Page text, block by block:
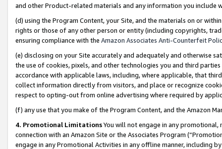
and other Product-related materials and any information you include
(d) using the Program Content, your Site, and the materials on or
rights or those of any other person or entity (including copyrights,
ensuring compliance with the Amazon Associates Anti-Counterfeit
(e) disclosing on your Site accurately and adequately and otherwise
the use of cookies, pixels, and other technologies you and third
accordance with applicable laws, including, where applicable, that
collect information directly from visitors, and place or recognize
respect to opting-out from online advertising where required by
(f) any use that you make of the Program Content, and the Amazon
4. Promotional LimitationsYou will not engage in any
connection with an Amazon Site or the Associates Program
engage in any Promotional Activities in any offline manner, including